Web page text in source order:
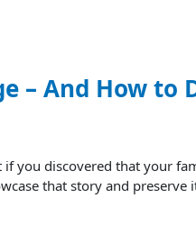
– And How to
you discovered that your
that story and